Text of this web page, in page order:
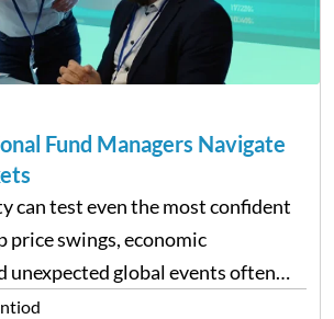
Fund Managers Navigate
can test even the most confident
price swings, economic
unexpected global events often
reactions that lead to rushed